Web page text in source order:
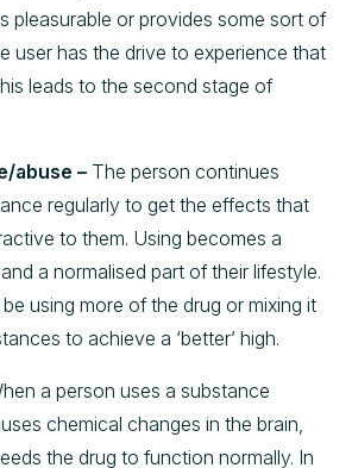
pleasurable or provides some sort of
user has the drive to experience that
leads to the second stage of
abuse – The person continues
regularly to get the effects that
to them. Using becomes a
a normalised part of their lifestyle.
using more of the drug or mixing it
to achieve a ‘better’ high.
a person uses a substance
chemical changes in the brain,
the drug to function normally. In